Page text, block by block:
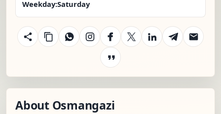
Weekday:Saturday
About Osmangazi